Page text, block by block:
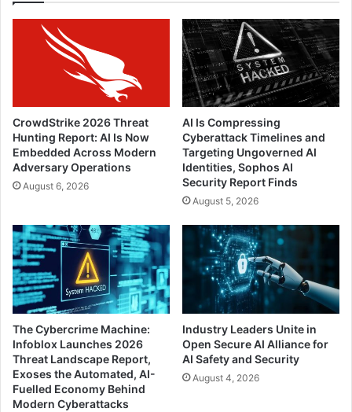
CrowdStrike 2026 Threat
Hunting Report: AI Is Now
Embedded Across Modern
Adversary Operations
August 6, 2026
AI Is Compressing
Cyberattack Timelines and
Targeting Ungoverned AI
Identities, Sophos AI
Security Report Finds
August 5, 2026
The Cybercrime Machine:
Infoblox Launches 2026
Threat Landscape Report,
Exoses the Automated, AI-
Fuelled Economy Behind
Modern Cyberattacks
Industry Leaders Unite in
Open Secure AI Alliance for
AI Safety and Security
August 4, 2026